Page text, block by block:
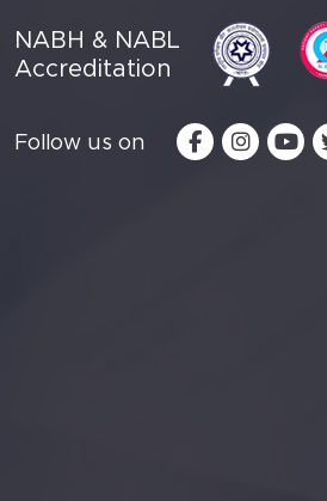
NABH & NABL
Accreditation
Follow us on